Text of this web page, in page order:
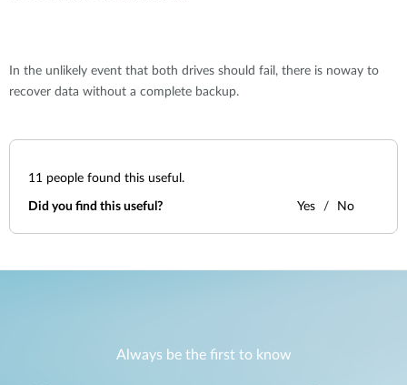
In the unlikely event that both drives should fail, there is noway to
recover data without a complete backup.
11 people found this useful.
Did you find this useful? Yes No
Always be the first to know